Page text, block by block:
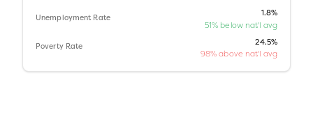
Unemployment Rate
1.8%
51% below nat'l avg
Poverty Rate
24.5%
98% above nat'l avg